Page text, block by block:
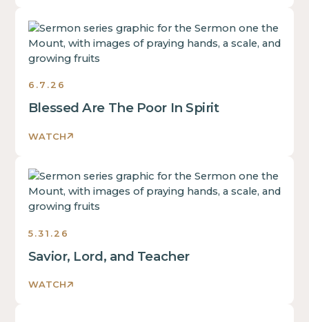
6.7.26
Blessed Are The Poor In Spirit
WATCH
Sermons
5.31.26
Savior, Lord, and Teacher
WATCH
Sermons